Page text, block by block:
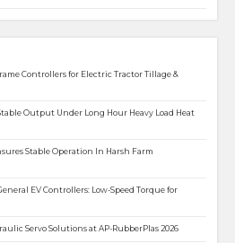
Controllers for Electric Tractor Tillage &
Output Under Long Hour Heavy Load Heat
Stable Operation In Harsh Farm
EV Controllers: Low-Speed Torque for
Servo Solutions at AP-RubberPlas 2026